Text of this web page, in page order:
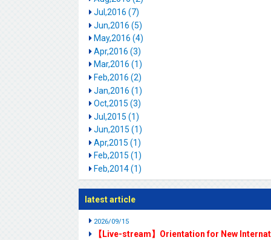
Jul,2016 (7)
Jun,2016 (5)
May,2016 (4)
Apr,2016 (3)
Mar,2016 (1)
Feb,2016 (2)
Jan,2016 (1)
Oct,2015 (3)
Jul,2015 (1)
Jun,2015 (1)
Apr,2015 (1)
Feb,2015 (1)
Feb,2014 (1)
latest article
2026/09/15
【Live-stream】Orientation for New